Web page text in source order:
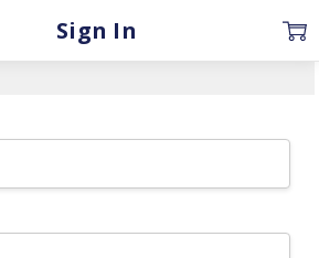
Sign In